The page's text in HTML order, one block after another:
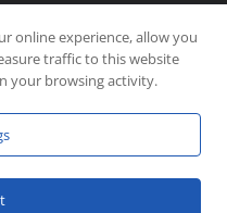
| Carbon-neutral web-
online experience, allow you
traffic to this website
your browsing activity.